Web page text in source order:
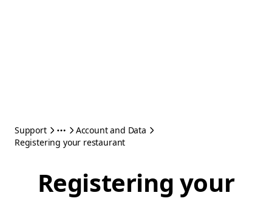
Support
Account and Data
Registering your restaurant
Registering your